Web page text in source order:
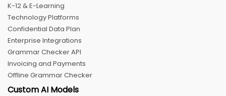
K-12 & E-Learning
Technology Platforms
Confidential Data Plan
Enterprise Integrations
Grammar Checker API
Invoicing and Payments
Offline Grammar Checker
Custom AI Models